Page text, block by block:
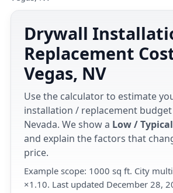
Drywall
Replacement
Vegas, NV
Use the calculator to estimate
installation / replacement budget
Nevada. We show a Low /
and explain the factors that
price.
Example scope: 1000 sq ft. City
×1.10. Last updated December 28,